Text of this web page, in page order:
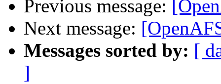
Previous message:
Next message:
Messages sorted by: [
]